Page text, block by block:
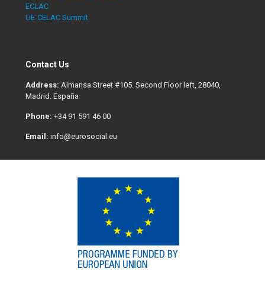
ECLAC
UE-CELAC Summit
Contact Us
Address: Almansa Street #105. Second Floor left, 28040,
Madrid. España
Phone: +34 91 591 46 00
Email: info@eurosocial.eu